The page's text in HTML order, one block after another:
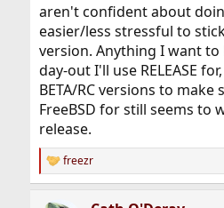
aren't confident about
easier/less stressful to stick
version. Anything I want
day-out I'll use RELEASE
BETA/RC versions to
FreeBSD for still seems to
release.
R
e
freezr